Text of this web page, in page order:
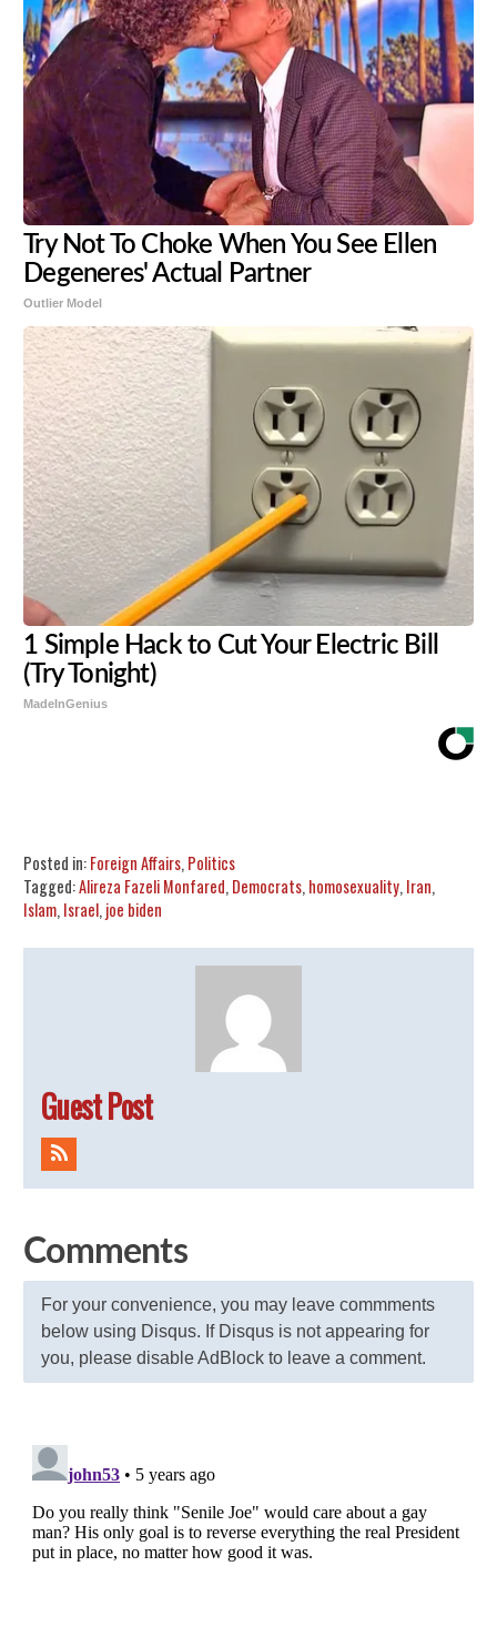
Try Not To Choke When You See Ellen
Degeneres' Actual Partner
Outlier Model
1 Simple Hack to Cut Your Electric Bill
(Try Tonight)
MadeInGenius
Posted in:Foreign Affairs, Politics
Tagged:Alireza Fazeli Monfared, Democrats, homosexuality, Iran,
Islam, Israel, joe biden
Guest Post
Comments
For your convenience, you may leave commments
below using Disqus. If Disqus is not appearing for
you, please disable AdBlock to leave a comment.